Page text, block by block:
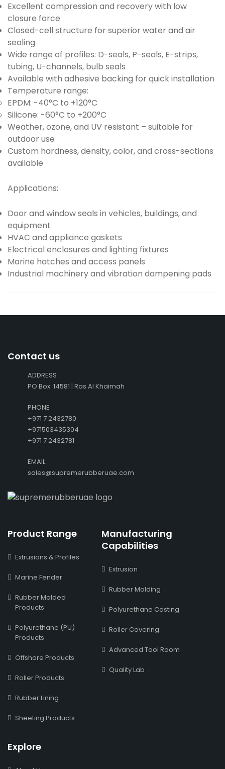
Excellent compression and recovery with low
closure force
Closed-cell structure for superior water and air
sealing
Wide range of profiles: D-seals, P-seals, E-strips,
tubing, U-channels, bulb seals
Available with adhesive backing for quick installation
Temperature range:
EPDM: -40°C to +120°C
Silicone: -60°C to +200°C
Weather, ozone, and UV resistant – suitable for
outdoor use
Custom hardness, density, color, and cross-sections
available
Applications:
Door and window seals in vehicles, buildings, and
equipment
HVAC and appliance gaskets
Electrical enclosures and lighting fixtures
Marine hatches and access panels
Industrial machinery and vibration dampening pads
Contact us
ADDRESS
PO Box: 14581 | Ras Al Khaimah
PHONE
+971 7 2432780
+971503435304
+971 7 2432781
EMAIL
sales@supremerubberuae.com
Product Range
Extrusions & Profiles
Marine Fender
Rubber Molded
Products
Polyurethane (PU)
Products
Offshore Products
Roller Products
Rubber Lining
Sheeting Products
Manufacturing
Capabilities
Extrusion
Rubber Molding
Polyurethane Casting
Roller Covering
Advanced Tool Room
Quality Lab
Explore